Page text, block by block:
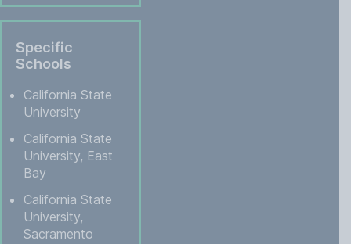
Specific
Schools
California State
University
California State
University, East
Bay
California State
University,
Sacramento